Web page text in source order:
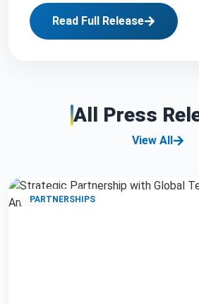
Read Full Release
All Press
View All
PARTNERSHIPS